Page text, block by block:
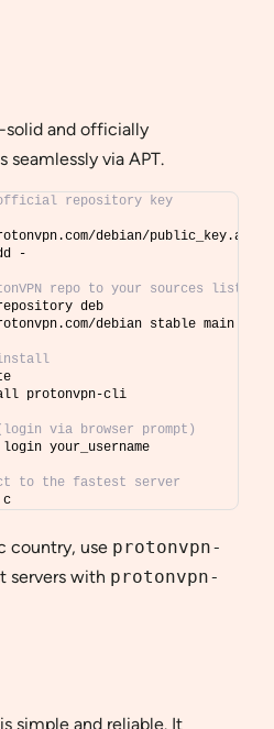
solid and officially
seamlessly via APT.
repository key
debian/public_key.asc
-
repo to your sources list
deb
debian stable main
install
protonvpn-cli
via browser prompt)
your_username
to the fastest server
c
country, use protonvpn-
servers with protonvpn-
simple and reliable. It